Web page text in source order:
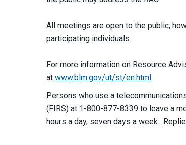
All meetings are open to the public;
participating individuals.
For more information on Resource
at www.blm.gov/ut/st/en.html.
Persons who use a
(FIRS) at 1-800-877-8339 to leave a
hours a day, seven days a week.